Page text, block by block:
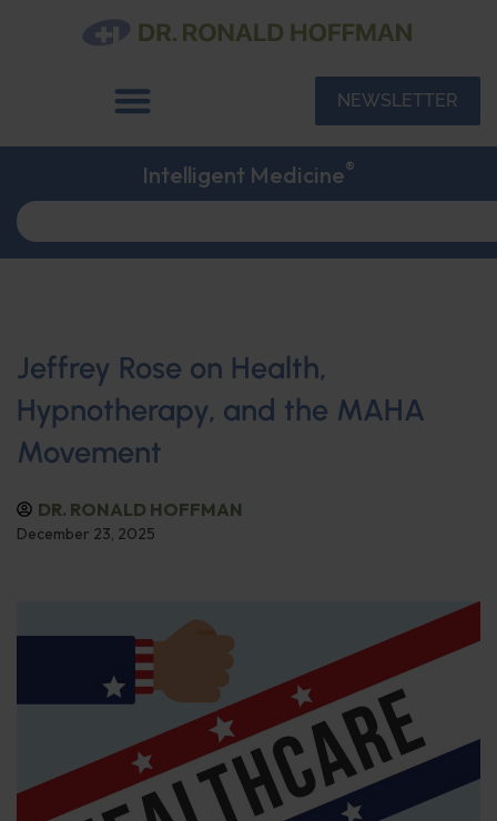
NEWSLETTER
Intelligent Medicine®
Jeffrey Rose on Health,
Hypnotherapy, and the MAHA
Movement
DR. RONALD HOFFMAN
December 23, 2025